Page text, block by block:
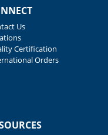
Us
Certification
Orders